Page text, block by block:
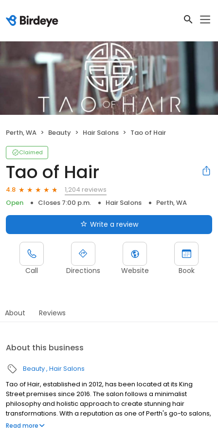
Perth, WA Beauty Hair Salons Tao of Hair
Claimed
Tao of Hair
4.8
1,204 reviews
Open
Closes 7:00 p.m. Hair Salons Perth, WA
Write a review
Call Directions Website Book
About Reviews
About this business
Beauty Hair Salons
Tao of Hair, established in 2012, has been located at its King
Street premises since 2016. The salon follows a minimalist
philosophy and holistic approach to create stunning hair
transformations. With a reputation as one of Perth's go-to salons,
Tao of Hair is renowned for its equally elegant and edgy styles.
Read more